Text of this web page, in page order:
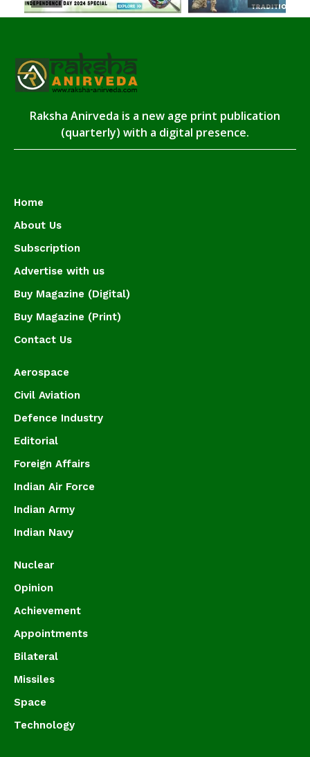
Raksha Anirveda is a new age print publication
(quarterly) with a digital presence.
Home
About Us
Subscription
Advertise with us
Buy Magazine (Digital)
Buy Magazine (Print)
Contact Us
Aerospace
Civil Aviation
Defence Industry
Editorial
Foreign Affairs
Indian Air Force
Indian Army
Indian Navy
Nuclear
Opinion
Achievement
Appointments
Bilateral
Missiles
Space
Technology